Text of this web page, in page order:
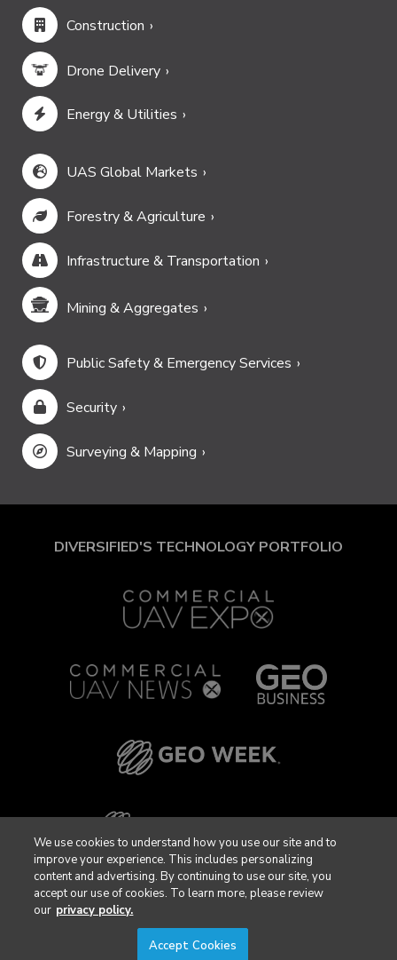
Construction
Drone Delivery
Energy & Utilities
UAS Global Markets
Forestry & Agriculture
Infrastructure & Transportation
Mining & Aggregates
Public Safety & Emergency Services
Security
Surveying & Mapping
DIVERSIFIED'S TECHNOLOGY PORTFOLIO
We use cookies to understand how you use our site and to
improve your experience. This includes personalizing
content and advertising. By continuing to use our site, you
accept our use of cookies. To learn more, please review
our privacy policy.
Accept Cookies